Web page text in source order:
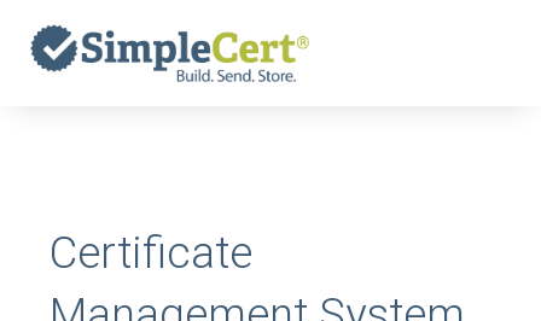
content
Certificate